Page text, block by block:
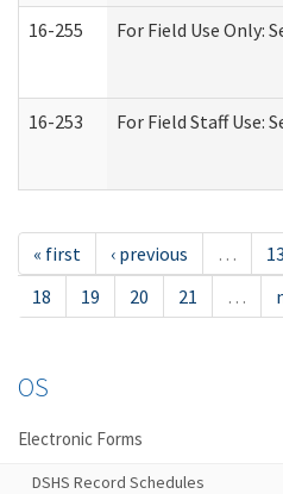
16-255 For Field Use Only:
16-253 For Field Staff Use:
« first ‹ previous … 13
18
19 20 21 …
OS
Electronic Forms
DSHS Record Schedules